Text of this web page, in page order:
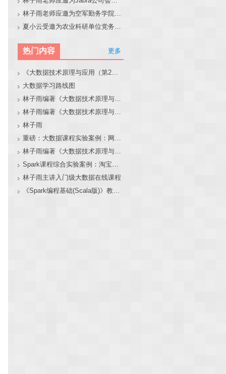
热门内容 更多
《大数据技术原理与应用（第2版）》教材官网
大数据学习路线图
林子雨编著《大数据技术原理与应用（第3版）》教材官网
林子雨编著《大数据技术原理与应用》教材配套大数据软件安装和编程实践指南
林子雨
林子雨编著《大数据技术原理与应用（第3版）》教材配套大数据软件安装和编程实践指南
林子雨主讲入门级大数据在线课程
《Spark编程基础(Scala版)》教材官网